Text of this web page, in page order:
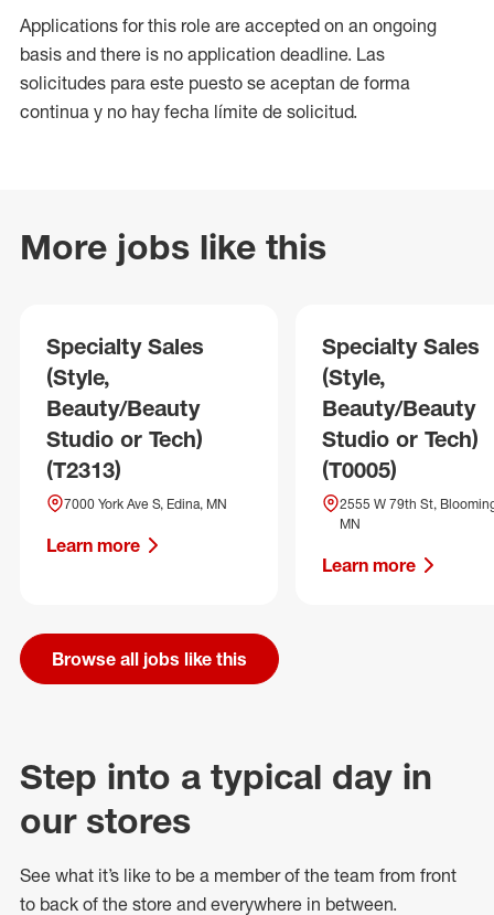
Applications for this role are accepted on an ongoing
basis and there is no application deadline. Las
solicitudes para este puesto se aceptan de forma
continua y no hay fecha límite de solicitud.
More jobs like this
Specialty Sales
(Style,
Beauty/Beauty
Studio or Tech)
(T2313)
7000 York Ave S, Edina, MN
Learn more
Specialty Sales
(Style,
Beauty/Beauty
Studio or Tech)
(T0005)
2555 W 79th St,
MN
Learn more
Browse all jobs like this
Step into a typical day in
our stores
See what it’s like to be a member of the team from front
to back of the store and everywhere in between.